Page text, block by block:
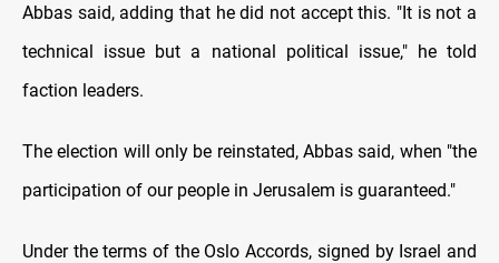
Abbas said, adding that he did not accept this. "It is not a
technical issue but a national political issue," he told
faction leaders.
The election will only be reinstated, Abbas said, when "the
participation of our people in Jerusalem is guaranteed."
Under the terms of the Oslo Accords, signed by Israel and